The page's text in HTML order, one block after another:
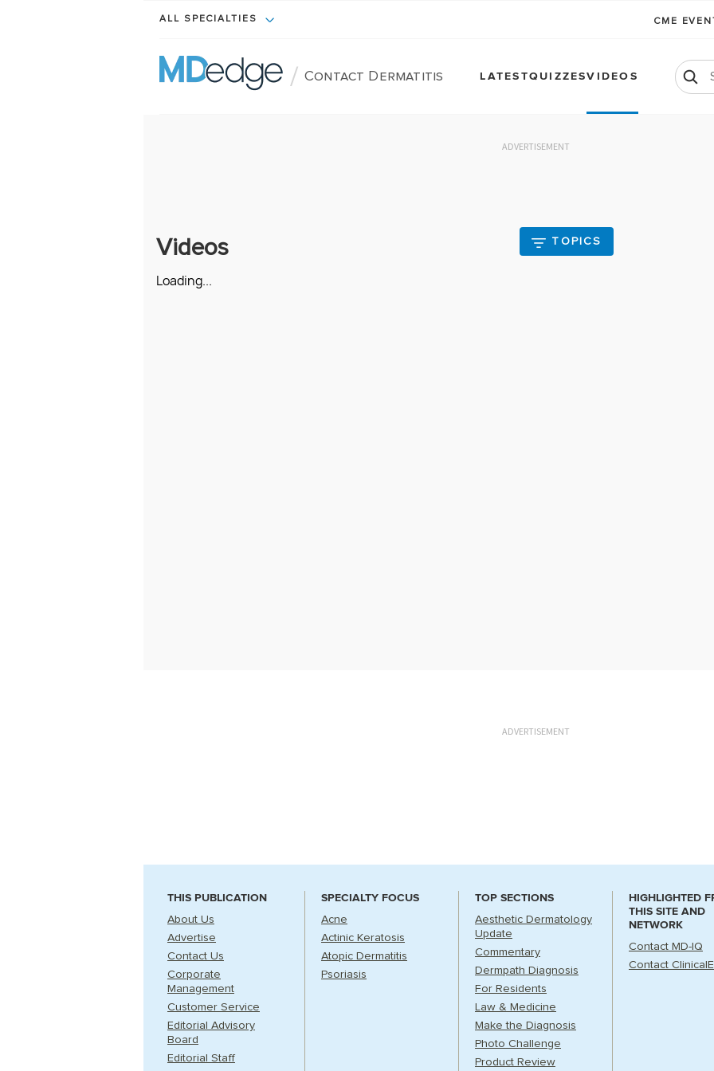
ALL SPECIALTIES CME
/ Contact Dermatitis LATESTQUIZZESVIDEOS
ADVERTISEMENT
Videos TOPICS
Loading...
ADVERTISEMENT
THIS PUBLICATION
About Us
Advertise
Contact Us
Corporate
Management
Customer Service
Editorial Advisory
Board
Editorial Staff
SPECIALTY FOCUS
Acne
Actinic Keratosis
Atopic Dermatitis
Psoriasis
TOP SECTIONS
Aesthetic Dermatology
Update
Commentary
Dermpath Diagnosis
For Residents
Law & Medicine
Make the Diagnosis
Photo Challenge
Product Review
HIGHLIGHTED
THIS SITE AND
NETWORK
Contact MD-IQ
Contact